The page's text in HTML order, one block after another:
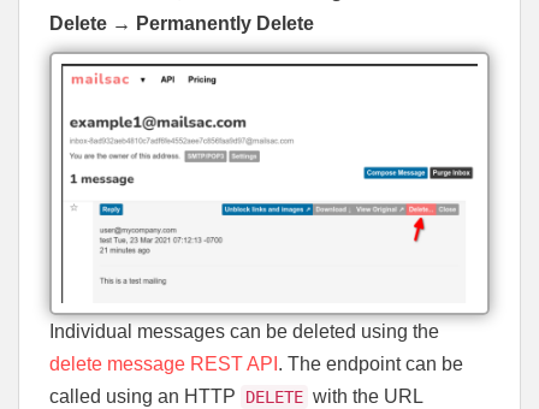
Delete → Permanently Delete
Individual messages can be deleted using the
delete message REST API . The endpoint can be
called using an HTTP
DELETE with the URL